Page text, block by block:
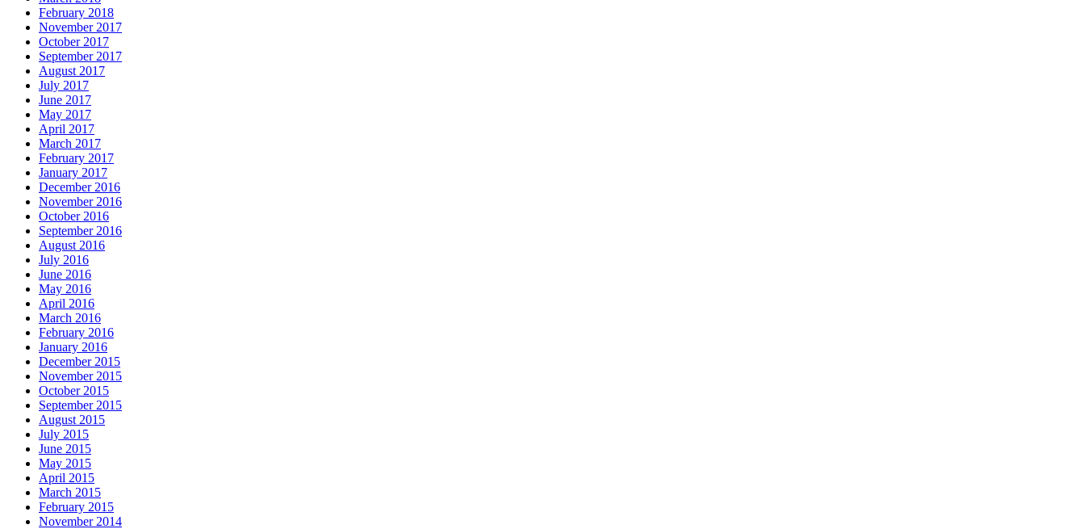
February 2018
November 2017
October 2017
September 2017
August 2017
July 2017
June 2017
May 2017
April 2017
March 2017
February 2017
January 2017
December 2016
November 2016
October 2016
September 2016
August 2016
July 2016
June 2016
May 2016
April 2016
March 2016
February 2016
January 2016
December 2015
November 2015
October 2015
September 2015
August 2015
July 2015
June 2015
May 2015
April 2015
March 2015
February 2015
November 2014